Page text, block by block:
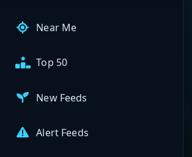
Near Me
Top 50
New Feeds
Alert Feeds